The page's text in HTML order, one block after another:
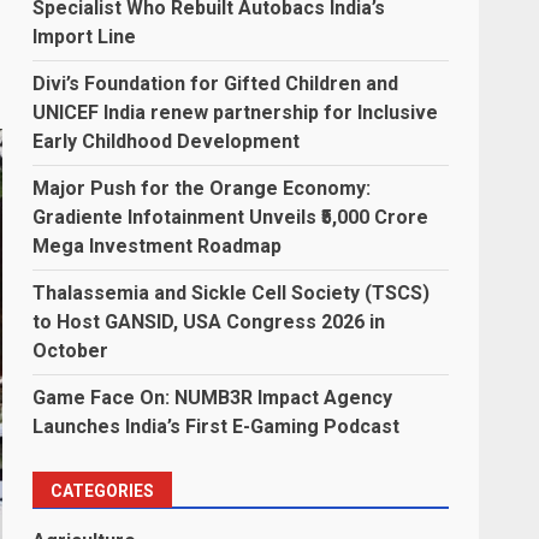
Specialist Who Rebuilt Autobacs India’s
Import Line
Divi’s Foundation for Gifted Children and
UNICEF India renew partnership for Inclusive
Early Childhood Development
Major Push for the Orange Economy:
Gradiente Infotainment Unveils ₹5,000 Crore
Mega Investment Roadmap
Thalassemia and Sickle Cell Society (TSCS)
to Host GANSID, USA Congress 2026 in
October
Game Face On: NUMB3R Impact Agency
Launches India’s First E-Gaming Podcast
CATEGORIES